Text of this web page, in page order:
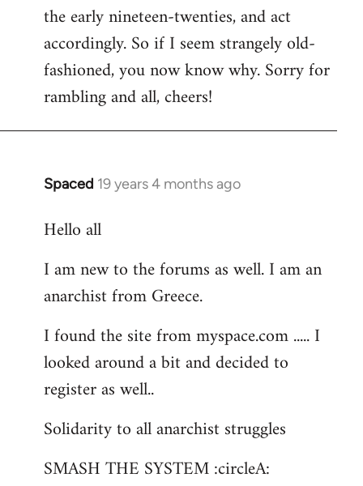
the early nineteen-twenties, and act
accordingly. So if I seem strangely old-
fashioned, you now know why. Sorry for
rambling and all, cheers!
Spaced 19 years 4 months ago
In
to
by
libcom.org
Hello all
I am new to the forums as well. I am an
anarchist from Greece.
I found the site from myspace.com ..... I
looked around a bit and decided to
register as well..
Solidarity to all anarchist struggles
SMASH THE SYSTEM :circleA: